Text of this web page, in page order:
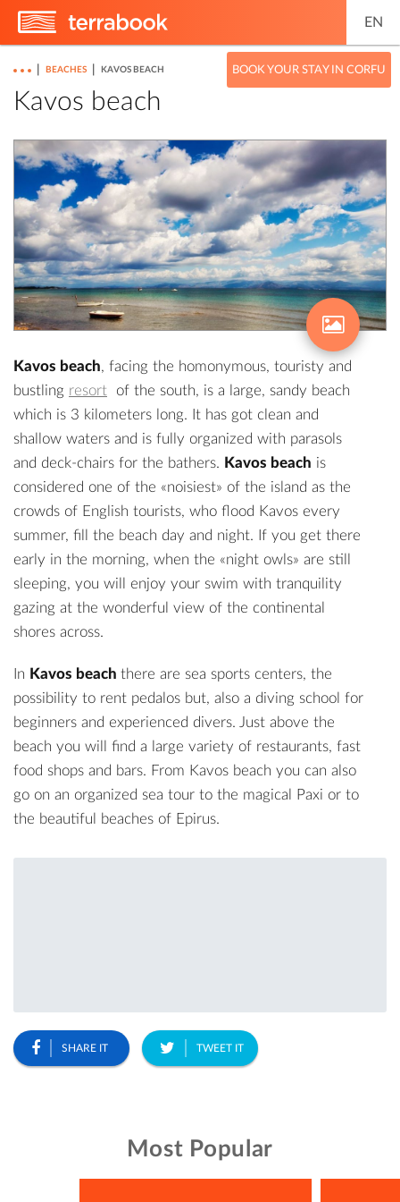
EN
BOOK YOUR STAY IN CORFU
BEACHES KAVOS BEACH
Kavos beach
Kavos beach, facing the homonymous, touristy and
bustling resort of the south, is a large, sandy beach
which is 3 kilometers long. It has got clean and
shallow waters and is fully organized with parasols
and deck-chairs for the bathers. Kavos beach is
considered one of the «noisiest» of the island as the
crowds of English tourists, who flood Kavos every
summer, fill the beach day and night. If you get there
early in the morning, when the «night owls» are still
sleeping, you will enjoy your swim with tranquility
gazing at the wonderful view of the continental
shores across.
In Kavos beach there are sea sports centers, the
possibility to rent pedalos but, also a diving school for
beginners and experienced divers. Just above the
beach you will find a large variety of restaurants, fast
food shops and bars. From Kavos beach you can also
go on an organized sea tour to the magical Paxi or to
the beautiful beaches of Epirus.
SHARE IT TWEET IT
Most Popular